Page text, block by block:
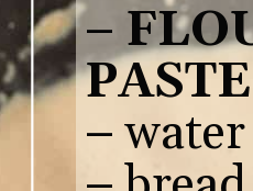
–
PASTE
– water